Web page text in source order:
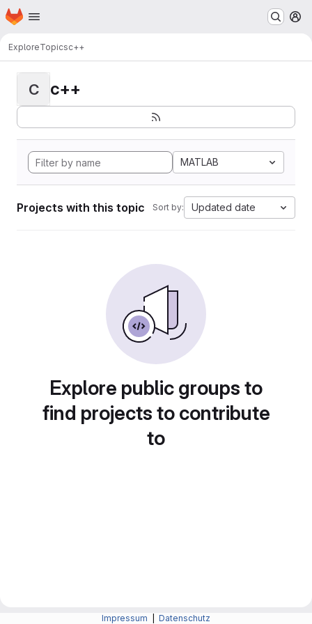
Skip to main content
Homepage
ExploreTopicsc++
C c++
MATLAB
Projects with this topic Sort by: Updated date
Explore public groups to
find projects to contribute
to
Impressum Datenschutz